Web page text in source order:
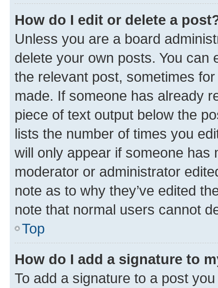
How do I edit or delete a
Unless you are a board
delete your own posts. You can
the relevant post, sometimes
made. If someone has already
piece of text output below the
lists the number of times you
will only appear if someone has
moderator or administrator
note as to why they’ve edited
note that normal users cannot
Top
How do I add a signature to
To add a signature to a post